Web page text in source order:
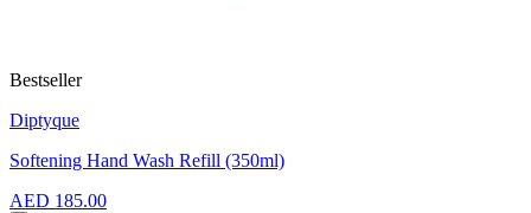
Bestseller
Diptyque
Softening Hand Wash Refill (350ml)
AED 185.00